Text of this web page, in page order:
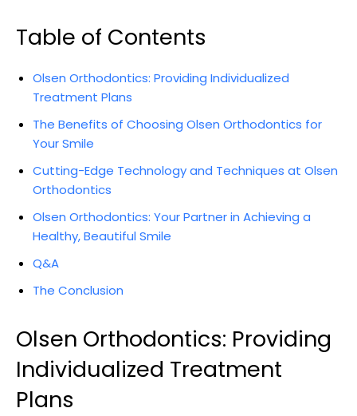
Table of Contents
Olsen Orthodontics: Providing Individualized
Treatment Plans
The Benefits of Choosing Olsen Orthodontics for
Your Smile
Cutting-Edge Technology and Techniques at Olsen
Orthodontics
Olsen Orthodontics: Your Partner in Achieving a
Healthy, Beautiful Smile
Q&A
The Conclusion
Olsen Orthodontics: Providing
Individualized Treatment
Plans